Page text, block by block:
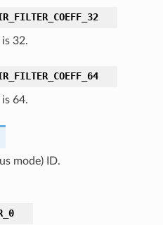
32.
64.
mode) ID.